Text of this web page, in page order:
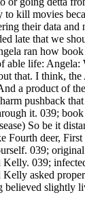
kill movies
their data and
late that we
ran how
able life: Angela:
that. I think,
a product of
pushback
it. 039;
So be it
Fourth deer, First
039;
039;
asked
believed slightly